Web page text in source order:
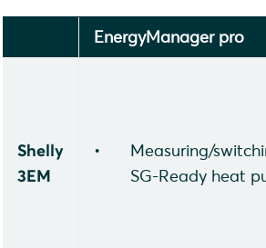
EnergyManager pro
Shelly
3EM
Measuring/
SG-Ready heat